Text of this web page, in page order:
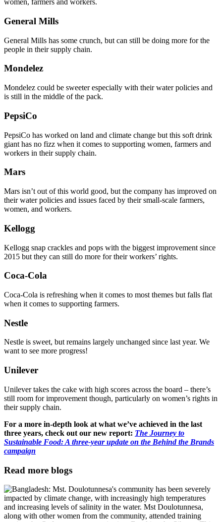
women, farmers and workers.
General Mills
General Mills has some crunch, but can still be doing more for the
people in their supply chain.
Mondelez
Mondelez could be sweeter especially with their water policies and
is still in the middle of the pack.
PepsiCo
PepsiCo has worked on land and climate change but this soft drink
giant has no fizz when it comes to supporting women, farmers and
workers in their supply chain.
Mars
Mars isn’t out of this world good, but the company has improved on
their water policies and issues faced by their small-scale farmers,
women, and workers.
Kellogg
Kellogg snap crackles and pops with the biggest improvement since
2015 but they can still do more for their workers’ rights.
Coca-Cola
Coca-Cola is refreshing when it comes to most themes but falls flat
when it comes to supporting farmers.
Nestle
Nestle is sweet, but remains largely unchanged since last year. We
want to see more progress!
Unilever
Unilever takes the cake with high scores across the board – there’s
still room for improvement though, particularly on women’s rights in
their supply chain.
For a more in-depth look at what we’ve achieved in the last
three years, check out our new report: The Journey to
Sustainable Food: A three-year update on the Behind the Brands
campaign
Read more blogs